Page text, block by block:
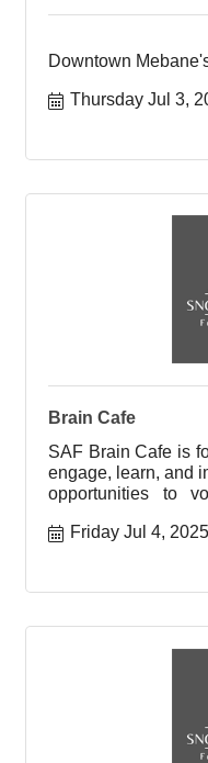
Downtown
Thursday Jul 3,
Brain Cafe
SAF Brain Cafe is
engage, learn, and
opportunities to
Friday Jul 4, 2025